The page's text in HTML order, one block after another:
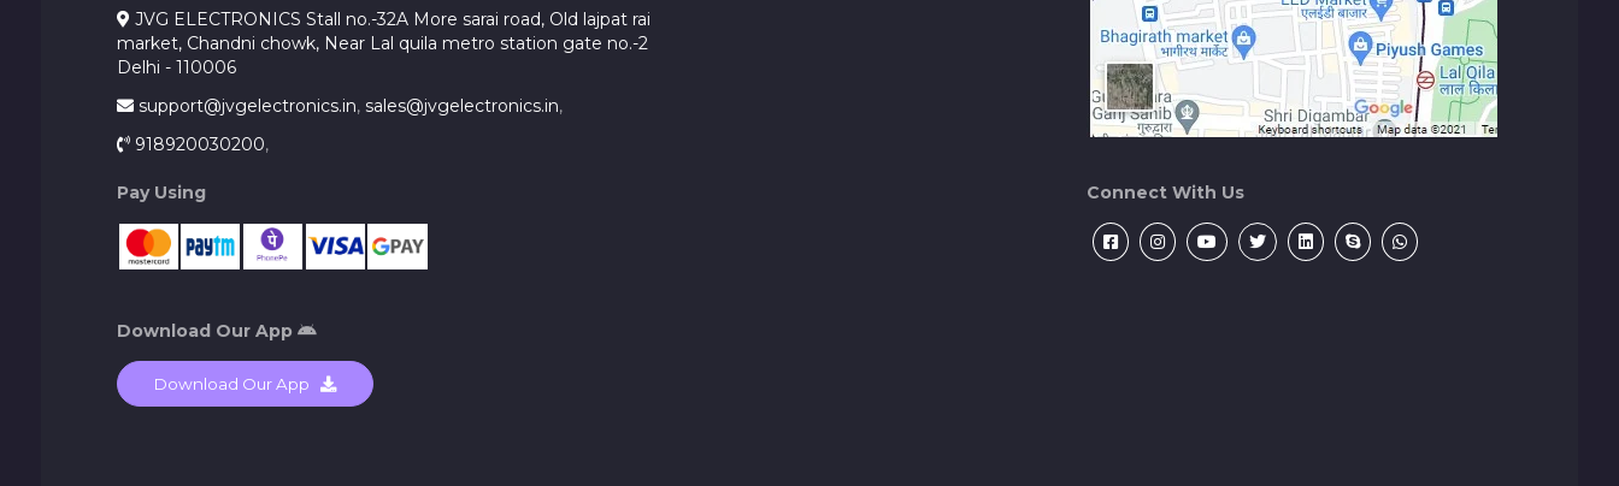
JVG ELECTRONICS Stall no.-32A More sarai road, Old lajpat rai
market, Chandni chowk, Near Lal quila metro station gate no.-2
Delhi - 110006
support@jvgelectronics.in, sales@jvgelectronics.in,
918920030200,
Pay Using
Download Our App
Download Our App
Connect With Us